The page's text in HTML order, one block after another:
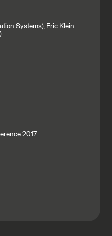
Systems), Eric Klein
2017